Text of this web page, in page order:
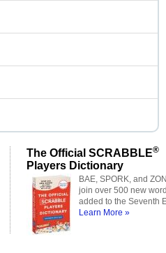
The Official SCRABBLE®
Players Dictionary
BAE, SPORK, and
join over 500 new
added to the Seventh
Learn More »